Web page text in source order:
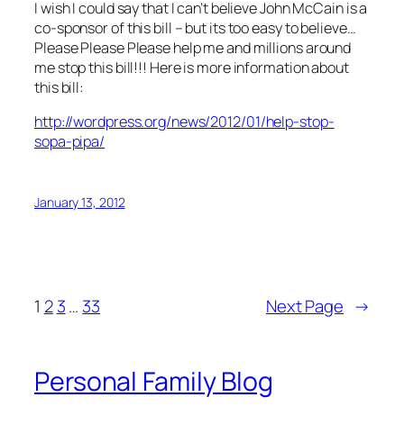
I wish I could say that I can’t believe John McCain is a
co-sponsor of this bill – but its too easy to believe…
Please Please Please help me and millions around
me stop this bill!!! Here is more information about
this bill:
http://wordpress.org/news/2012/01/help-stop-
sopa-pipa/
January 13, 2012
1 2 3… 33 Next Page →
Personal Family Blog